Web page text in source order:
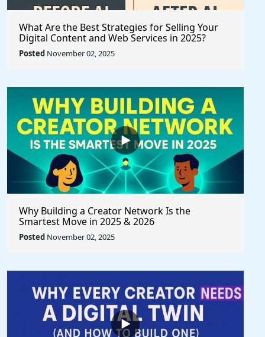
What Are the Best Strategies for Selling Your
Digital Content and Web Services in 2025?
Posted November 02, 2025
Why Building a Creator Network Is the
Smartest Move in 2025 & 2026
Posted November 02, 2025